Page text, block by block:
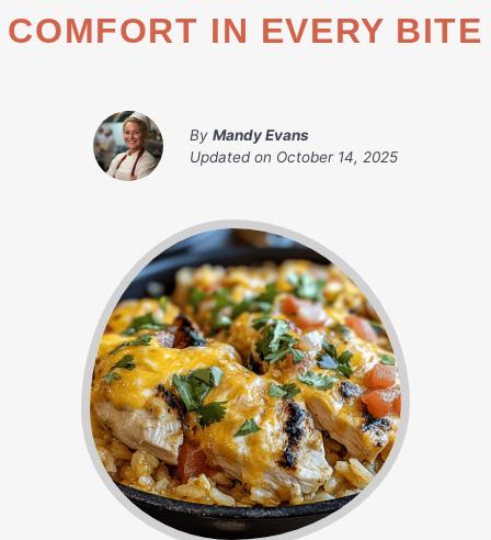
COMFORT IN EVERY BITE
By Mandy Evans
Updated on October 14, 2025